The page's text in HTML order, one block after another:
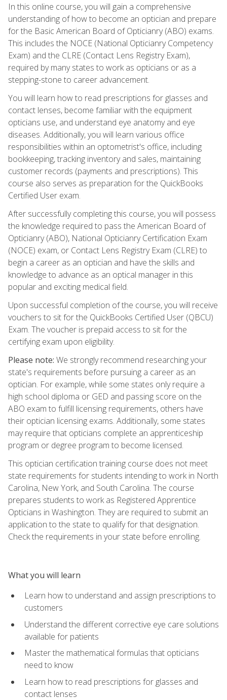
In this online course, you will gain a comprehensive
understanding of how to become an optician and prepare
for the Basic American Board of Opticianry (ABO) exams.
This includes the NOCE (National Opticianry Competency
Exam) and the CLRE (Contact Lens Registry Exam),
required by many states to work as opticians or as a
stepping-stone to career advancement.
You will learn how to read prescriptions for glasses and
contact lenses, become familiar with the equipment
opticians use, and understand eye anatomy and eye
diseases. Additionally, you will learn various office
responsibilities within an optometrist's office, including
bookkeeping, tracking inventory and sales, maintaining
customer records (payments and prescriptions). This
course also serves as preparation for the QuickBooks
Certified User exam.
After successfully completing this course, you will possess
the knowledge required to pass the American Board of
Opticianry (ABO), National Opticianry Certification Exam
(NOCE) exam, or Contact Lens Registry Exam (CLRE) to
begin a career as an optician and have the skills and
knowledge to advance as an optical manager in this
popular and exciting medical field.
Upon successful completion of the course, you will receive
vouchers to sit for the QuickBooks Certified User (QBCU)
Exam. The voucher is prepaid access to sit for the
certifying exam upon eligibility.
Please note: We strongly recommend researching your
state's requirements before pursuing a career as an
optician. For example, while some states only require a
high school diploma or GED and passing score on the
ABO exam to fulfill licensing requirements, others have
their optician licensing exams. Additionally, some states
may require that opticians complete an apprenticeship
program or degree program to become licensed.
This optician certification training course does not meet
state requirements for students intending to work in North
Carolina, New York, and South Carolina. The course
prepares students to work as Registered Apprentice
Opticians in Washington. They are required to submit an
application to the state to qualify for that designation.
Check the requirements in your state before enrolling.
What you will learn
Learn how to understand and assign prescriptions to
customers
Understand the different corrective eye care solutions
available for patients
Master the mathematical formulas that opticians
need to know
Learn how to read prescriptions for glasses and
contact lenses